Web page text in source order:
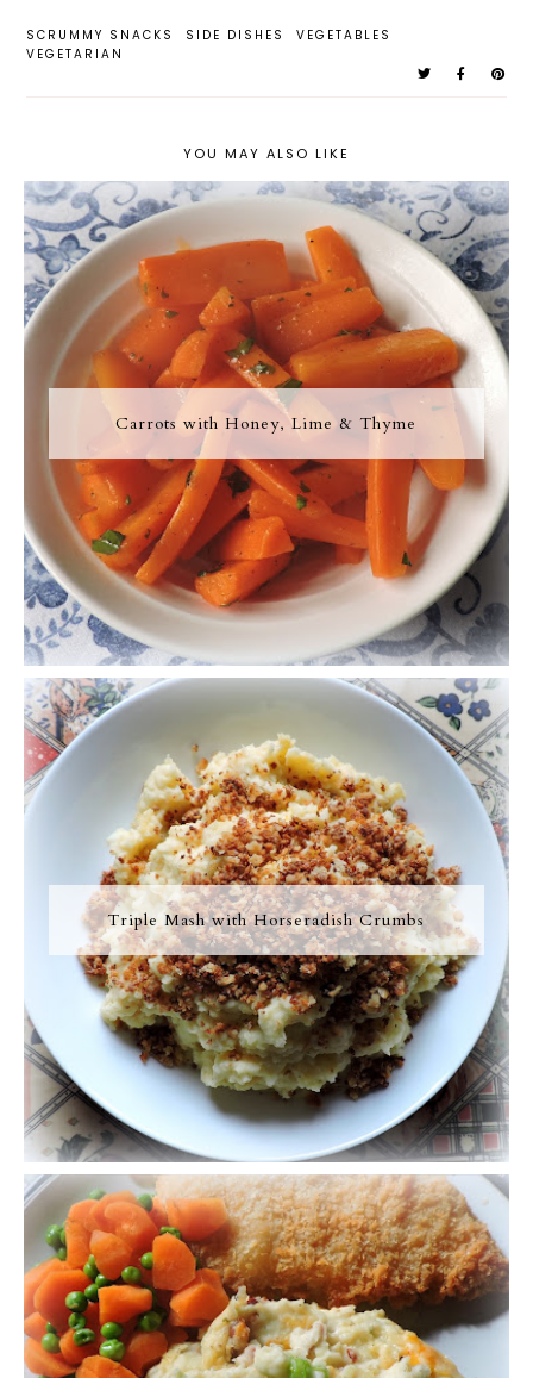
SCRUMMY SNACKS SIDE DISHES
VEGETABLES
VEGETARIAN
YOU MAY ALSO LIKE
Carrots with Honey, Lime & Thyme
Triple Mash with Horseradish Crumbs